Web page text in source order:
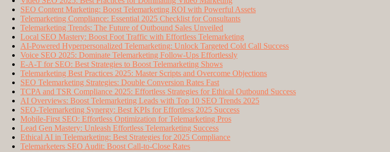
SEO Content Marketing: Boost Telemarketing ROI with Powerful Assets
Telemarketing Compliance: Essential 2025 Checklist for Consultants
Telemarketing Trends: The Future of Outbound Sales Unveiled
Local SEO Mastery: Boost Foot Traffic with Effortless Telemarketing
AI-Powered Hyperpersonalized Telemarketing: Unlock Targeted Cold Call Success
Voice SEO 2025: Dominate Telemarketing Follow-Ups Effortlessly
E-A-T for SEO: Best Strategies to Boost Telemarketing Shows
Telemarketing Best Practices 2025: Master Scripts and Overcome Objections
SEO Telemarketing Strategies: Double Conversion Rates Fast
TCPA and TSR Compliance 2025: Effortless Strategies for Ethical Outbound Success
AI Overviews: Boost Telemarketing Leads with Top 10 SEO Trends 2025
SEO-Telemarketing Synergy: Best KPIs for Effortless 2025 Success
Mobile-First SEO: Effortless Optimization for Telemarketing Pros
Lead Gen Mastery: Unleash Effortless Telemarketing Success
Ethical AI in Telemarketing: Best Strategies for 2025 Compliance
Telemarketers SEO Audit: Boost Call-to-Close Rates